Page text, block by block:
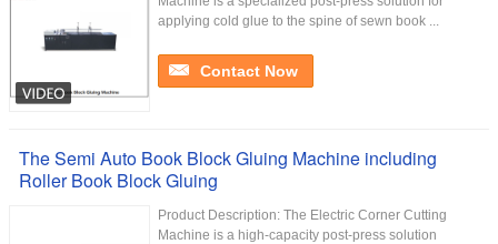
applying cold glue to the spine of sewn book ...
Contact Now
The Semi Auto Book Block Gluing Machine including
Roller Book Block Gluing
Product Description: The Electric Corner Cutting
Machine is a high-capacity post-press solution